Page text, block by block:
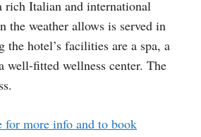
rich Italian and international
the weather allows is served in
the hotel’s facilities are a spa, a
well-fitted wellness center. The
for more info and to book